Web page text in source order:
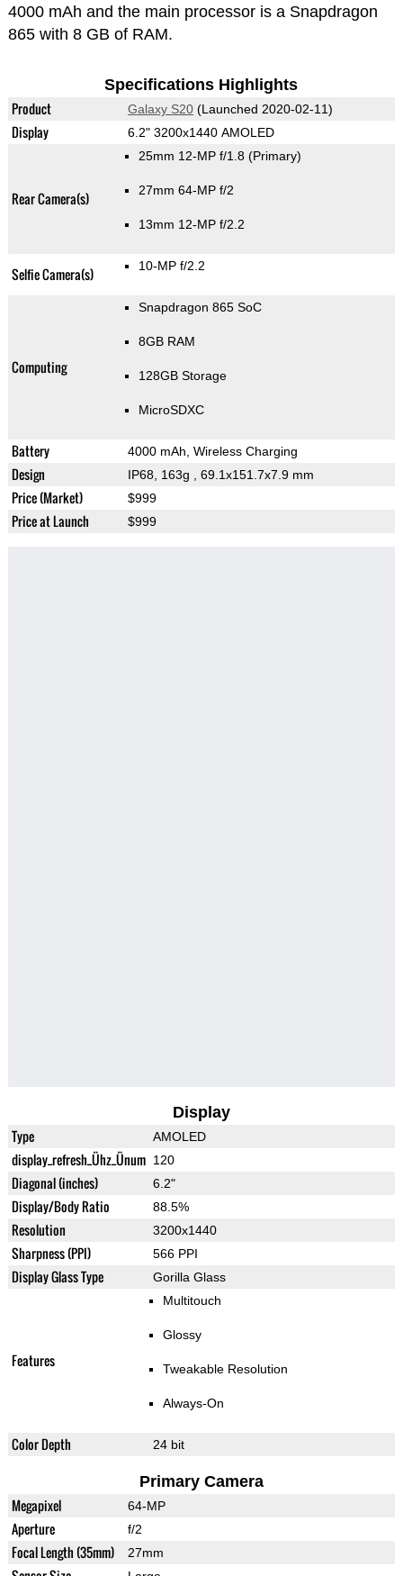
4000 mAh and the main processor is a Snapdragon
865 with 8 GB of RAM.
Specifications Highlights
Product Galaxy S20(Launched 2020-02-11)
Display 6.2" 3200x1440 AMOLED
Rear Camera(s)
25mm 12-MP f/1.8 (Primary)
27mm 64-MP f/2
13mm 12-MP f/2.2
Selfie Camera(s) 10-MP f/2.2
Computing
Snapdragon 865 SoC
8GB RAM
128GB Storage
MicroSDXC
Battery 4000 mAh, Wireless Charging
Design IP68, 163g , 69.1x151.7x7.9 mm
Price (Market) $999
Price at Launch $999
Display
Type AMOLED
display_refresh_Ühz_Ünum 120
Diagonal (inches) 6.2"
Display/Body Ratio 88.5%
Resolution 3200x1440
Sharpness (PPI) 566 PPI
Display Glass Type Gorilla Glass
Features
Multitouch
Glossy
Tweakable Resolution
Always-On
Color Depth 24 bit
Primary Camera
Megapixel 64-MP
Aperture f/2
Focal Length (35mm) 27mm